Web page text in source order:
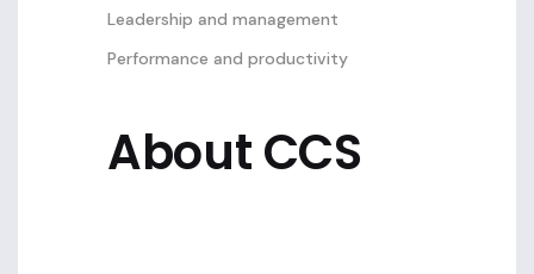
Leadership and management
Performance and productivity
About CCS